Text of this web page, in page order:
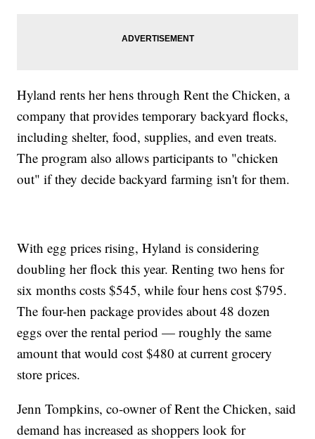
Hyland rents her hens through Rent the Chicken, a
company that provides temporary backyard flocks,
including shelter, food, supplies, and even treats.
The program also allows participants to "chicken
out" if they decide backyard farming isn't for them.
With egg prices rising, Hyland is considering
doubling her flock this year. Renting two hens for
six months costs $545, while four hens cost $795.
The four-hen package provides about 48 dozen
eggs over the rental period — roughly the same
amount that would cost $480 at current grocery
store prices.
Jenn Tompkins, co-owner of Rent the Chicken, said
demand has increased as shoppers look for